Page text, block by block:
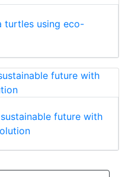
turtles using eco-
future with